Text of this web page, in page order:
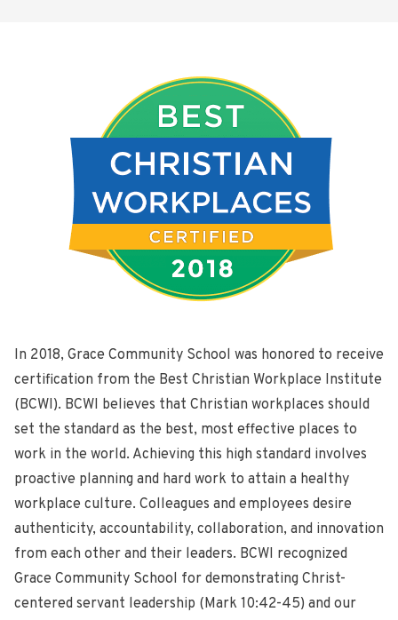
In 2018, Grace Community School was honored to receive
certification from the Best Christian Workplace Institute
(BCWI). BCWI believes that Christian workplaces should
set the standard as the best, most effective places to
work in the world. Achieving this high standard involves
proactive planning and hard work to attain a healthy
workplace culture. Colleagues and employees desire
authenticity, accountability, collaboration, and innovation
from each other and their leaders. BCWI recognized
Grace Community School for demonstrating Christ-
centered servant leadership (Mark 10:42-45) and our